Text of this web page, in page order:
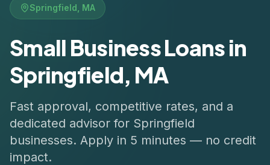
Springfield MA
Small Business Loans in
Springfield, MA
Fast approval, competitive rates, and a
dedicated advisor for Springfield
businesses. Apply in 5 minutes — no credit
impact.